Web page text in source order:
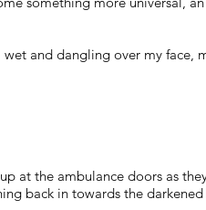
and dangling over my face,
at the ambulance doors as
back in towards the